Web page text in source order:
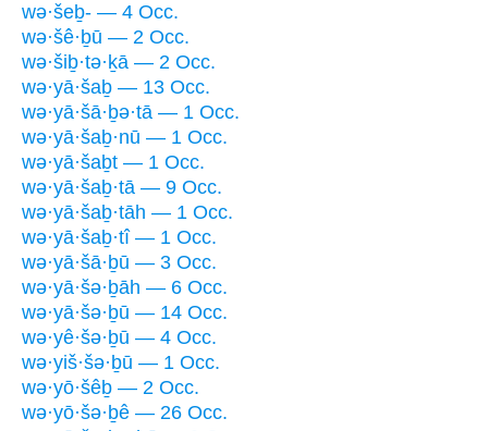
wə·šeḇ- — 4 Occ.
wə·šê·ḇū — 2 Occ.
wə·šiḇ·tə·ḵā — 2 Occ.
wə·yā·šaḇ — 13 Occ.
wə·yā·šā·ḇə·tā — 1 Occ.
wə·yā·šaḇ·nū — 1 Occ.
wə·yā·šaḇt — 1 Occ.
wə·yā·šaḇ·tā — 9 Occ.
wə·yā·šaḇ·tāh — 1 Occ.
wə·yā·šaḇ·tî — 1 Occ.
wə·yā·šā·ḇū — 3 Occ.
wə·yā·šə·ḇāh — 6 Occ.
wə·yā·šə·ḇū — 14 Occ.
wə·yê·šə·ḇū — 4 Occ.
wə·yiš·šə·ḇū — 1 Occ.
wə·yō·šêḇ — 2 Occ.
wə·yō·šə·ḇê — 26 Occ.